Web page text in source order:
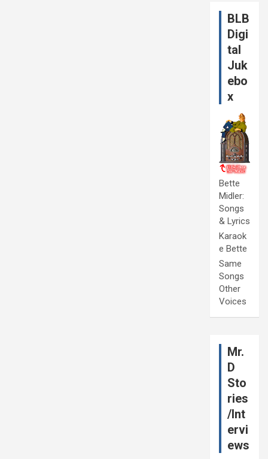
BLB
Digi
tal
Juk
ebo
x
Bette
Midler:
Songs
& Lyrics
Karaok
e Bette
Same
Songs
Other
Voices
Mr.
D
Sto
ries
/Int
ervi
ews